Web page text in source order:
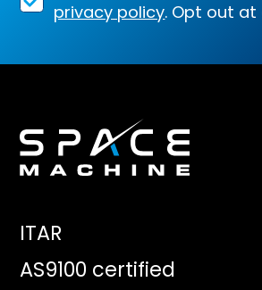
privacy policy. Opt out at
ITAR
AS9100 certified